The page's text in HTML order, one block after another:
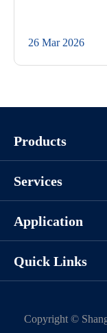
26 Mar 2026
Products
Services
Application
Quick Links
Copyright ©